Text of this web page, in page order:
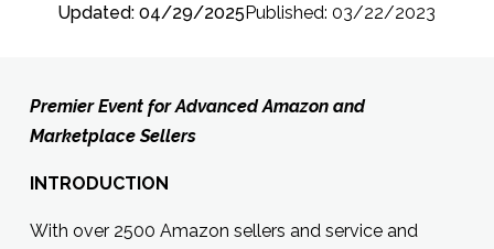
Updated: 04/29/2025Published: 03/22/2023
Premier Event for Advanced Amazon and
Marketplace Sellers
INTRODUCTION
With over 2500 Amazon sellers and service and